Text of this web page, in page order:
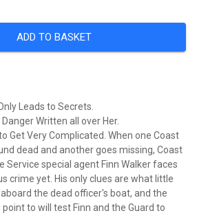
ADD TO BASKET
Leads to Secrets.
Written all over Her.
Get Very Complicated. When one Coast
dead and another goes missing, Coast
Service special agent Finn Walker faces
crime yet. His only clues are what little
the dead officer's boat, and the
to will test Finn and the Guard to